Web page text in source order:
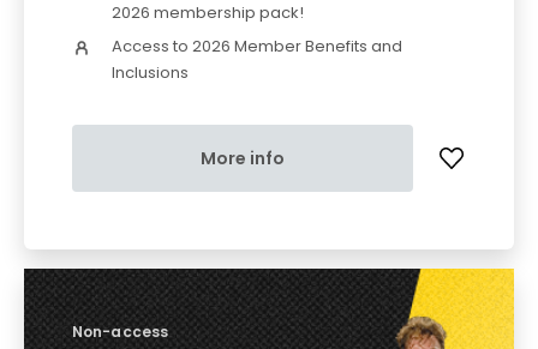
2026 membership pack!
Access to 2026 Member Benefits and
Inclusions
More info
Non-access